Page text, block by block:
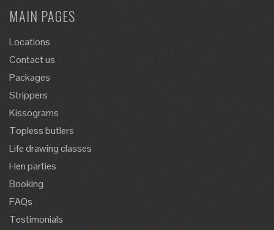
MAIN PAGES
Locations
Contact us
Packages
Strippers
Kissograms
Topless butlers
Life drawing classes
Hen parties
Booking
FAQs
Testimonials